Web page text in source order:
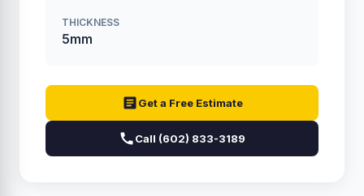
THICKNESS
5mm
Get a Free Estimate
Call (602) 833-3189